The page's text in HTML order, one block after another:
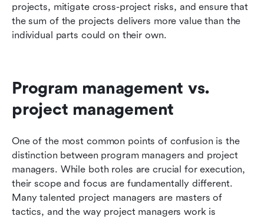
projects, mitigate cross-project risks, and ensure that
the sum of the projects delivers more value than the
individual parts could on their own.
Program management vs.
project management
One of the most common points of confusion is the
distinction between program managers and project
managers. While both roles are crucial for execution,
their scope and focus are fundamentally different.
Many talented project managers are masters of
tactics, and the way project managers work is